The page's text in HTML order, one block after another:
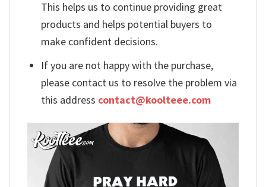
This helps us to continue providing great
products and helps potential buyers to
make confident decisions.
If you are not happy with the purchase,
please contact us to resolve the problem via
this address contact@koolteee.com